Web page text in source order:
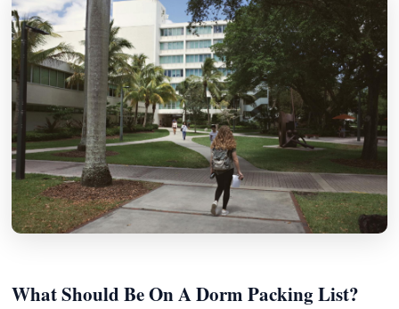
What Should Be On A Dorm Packing List?